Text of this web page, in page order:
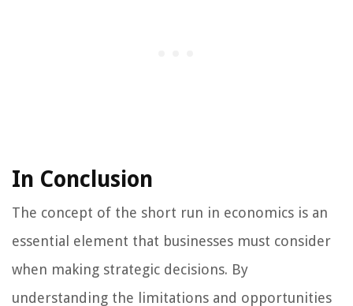
In Conclusion
The concept of the short run in economics is an
essential element that businesses must consider
when making strategic decisions. By
understanding the limitations and opportunities